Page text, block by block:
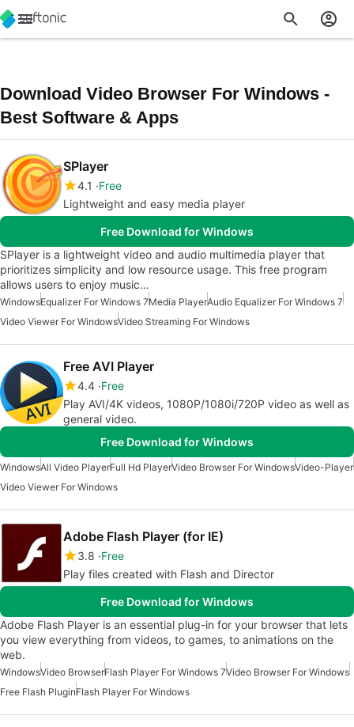
Download Video Browser For Windows -
Best Software & Apps
SPlayer
4.1
Free
Lightweight and easy media player
Free Download for Windows
SPlayer is a lightweight video and audio multimedia player that
prioritizes simplicity and low resource usage. This free program
allows users to enjoy music…
WindowsEqualizer For Windows 7Media PlayerAudio Equalizer For Windows 7
Video Viewer For WindowsVideo Streaming For Windows
Free AVI Player
4.4 Free
Play AVI/4K videos, 1080P/1080i/720P video as well as
general video.
Free Download for Windows
WindowsAll Video PlayerFull Hd PlayerVideo Browser For WindowsVideo-Player
Video Viewer For Windows
Adobe Flash Player (for IE)
3.8 Free
Play files created with Flash and Director
Free Download for Windows
Adobe Flash Player is an essential plug-in for your browser that lets
you view everything from videos, to games, to animations on the
web.
WindowsVideo BrowserFlash Player For Windows 7Video Browser For Windows
Free Flash PluginFlash Player For Windows